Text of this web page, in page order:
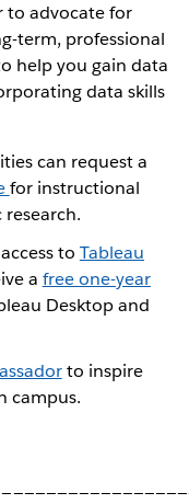
to advocate for
term, professional
help you gain data
data skills
can request a
for instructional
to Tableau
a free one-year
Desktop and
to inspire
campus.